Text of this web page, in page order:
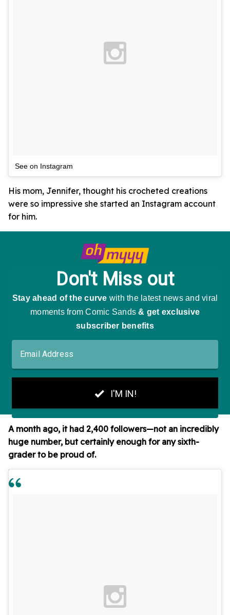
See on Instagram
His mom, Jennifer, thought his crocheted creations
were so impressive she started an Instagram account
for him.
A month ago, it had 2,400 followers—not an incredibly
huge number, but certainly enough for any sixth-
grader to be proud of.